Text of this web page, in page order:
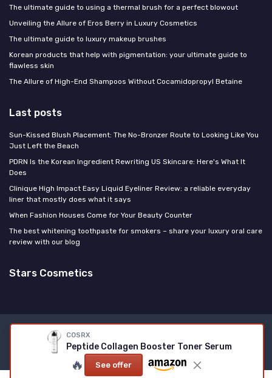
COSRX
Peptide Collagen Booster Toner Serum
🔥 See offer
The ultimate guide to using a thermal brush for a perfect blowout
Unveiling the Allure of Eros Berry in Luxury Cosmetics
The ultimate guide to luxury makeup brushes
Korean products that help with pigmentation: your ultimate guide to
flawless skin
The Allure of High-End Shampoos Without Cocamidopropyl Betaine
Last posts
Sun-Kissed Blush Placement: The No-Bronzer Route to Looking Like You
Just Left the Beach
PDRN Is the Korean Ingredient Rewriting US Skincare: Here's What It
Does
Clinique High Impact Easy Liquid Eyeliner Review: a reliable everyday
liner that mostly does what it says
When Fashion Houses Come for Your Beauty Counter
The best whitening toothpaste for smokers – share your luxury oral care
review with our blog
Stars Cosmetics
Legal notices
© Stars Cosmetics 2026